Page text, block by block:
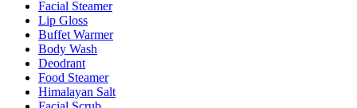
Facial Steamer
Lip Gloss
Buffet Warmer
Body Wash
Deodrant
Food Steamer
Himalayan Salt